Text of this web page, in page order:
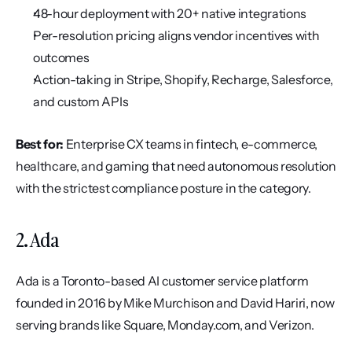
48-hour deployment with 20+ native integrations
Per-resolution pricing aligns vendor incentives with
outcomes
Action-taking in Stripe, Shopify, Recharge, Salesforce,
and custom APIs
Best for: Enterprise CX teams in fintech, e-commerce,
healthcare, and gaming that need autonomous resolution
with the strictest compliance posture in the category.
2. Ada
Ada is a Toronto-based AI customer service platform
founded in 2016 by Mike Murchison and David Hariri, now
serving brands like Square, Monday.com, and Verizon.